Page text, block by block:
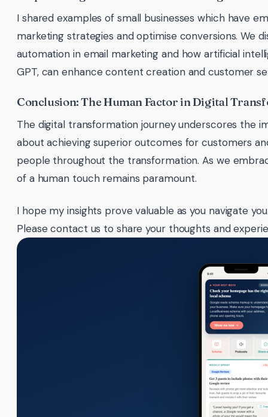
I shared examples of small businesses which have
marketing strategies and optimise conversions. We
automation in email marketing and how artificial
GPT, can enhance content creation and customer
Conclusion: The Human Factor in Digital
The digital transformation journey underscores the
about achieving superior outcomes for customers
people throughout the transformation. As we
of a human touch remains paramount.
I hope my insights prove valuable as you navigate
Please contact us to share your thoughts and